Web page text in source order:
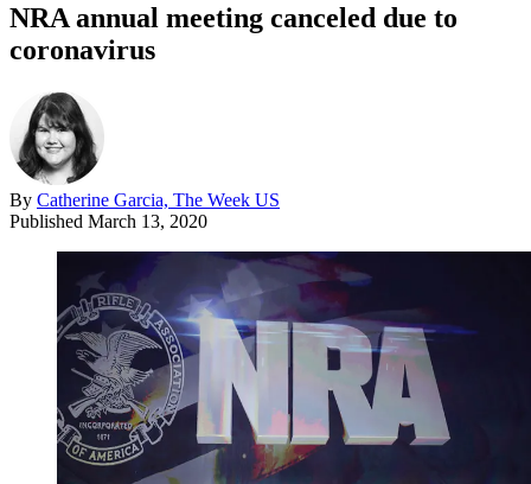
NRA annual meeting canceled due to
coronavirus
By Catherine Garcia, The Week US
Published March 13, 2020